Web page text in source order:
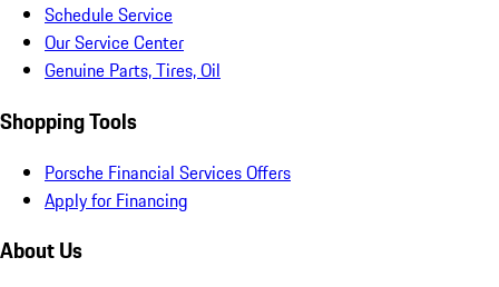
Schedule Service
Our Service Center
Genuine Parts, Tires, Oil
Shopping Tools
Porsche Financial Services Offers
Apply for Financing
About Us